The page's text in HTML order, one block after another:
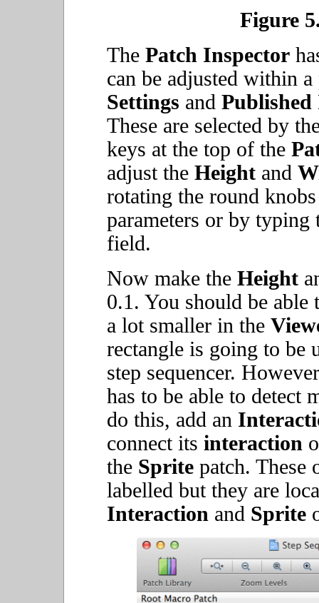
Figure
The Patch Inspector
can be adjusted within
Settings and
These are selected by
keys at the top of the
adjust the Height and
rotating the round
parameters or by
field.
Now make the Height
0.1. You should be able
a lot smaller in the
rectangle is going to be
step sequencer.
has to be able to detect
do this, add an
connect its interaction
the Sprite patch. These
labelled but they are
Interaction and Sprite